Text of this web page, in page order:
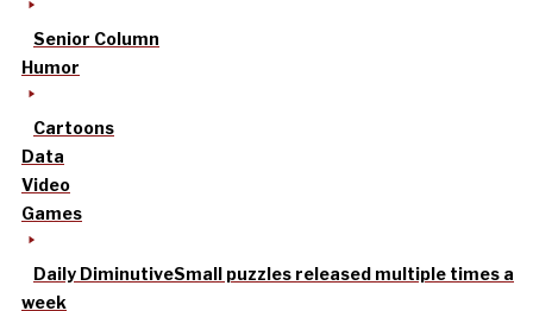
Senior Column
Humor
Cartoons
Data
Video
Games
Daily DiminutiveSmall puzzles released multiple times a
week